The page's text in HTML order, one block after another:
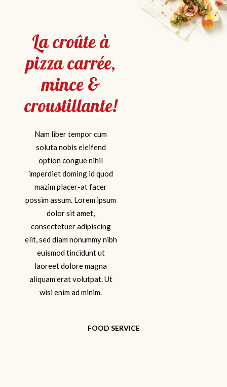
La croûte à
pizza carrée,
mince &
croustillante!
Nam liber tempor cum
soluta nobis eleifend
option congue nihil
imperdiet doming id quod
mazim placer-at facer
possim assum. Lorem ipsum
dolor sit amet,
consectetuer adipiscing
elit, sed diam nonummy nibh
euismod tincidunt ut
laoreet dolore magna
aliquam erat volutpat. Ut
wisi enim ad minim.
FOOD SERVICE